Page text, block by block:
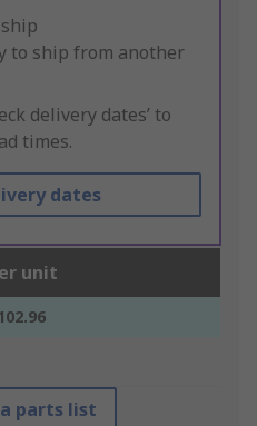
to ship from another
delivery dates’ to
times.
dates
unit
parts list